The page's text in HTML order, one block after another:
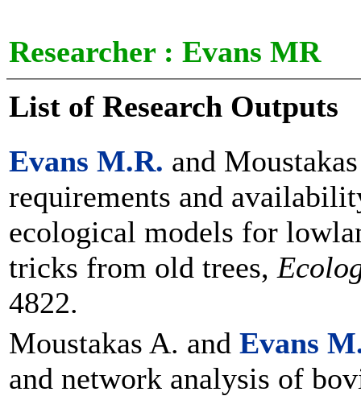
Researcher : Evans MR
List of Research Outputs
Evans M.R. and
requirements and
ecological models for
tricks from old trees,
4822.
Moustakas A. and Evans
and network analysis of